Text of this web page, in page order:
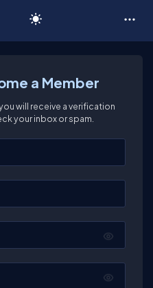
a Member
will receive a verification
your inbox or spam.